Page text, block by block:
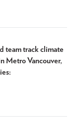
team track climate
Metro Vancouver,